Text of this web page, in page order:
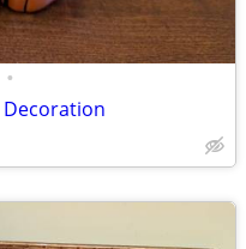
•
Decoration